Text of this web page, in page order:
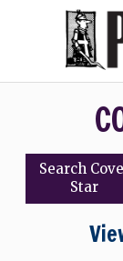
Search
Star